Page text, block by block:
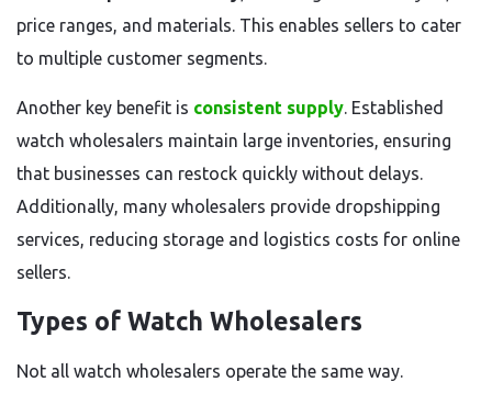
price ranges, and materials. This enables sellers to cater
to multiple customer segments.
Another key benefit is consistent supply. Established
watch wholesalers maintain large inventories, ensuring
that businesses can restock quickly without delays.
Additionally, many wholesalers provide dropshipping
services, reducing storage and logistics costs for online
sellers.
Types of Watch Wholesalers
Not all watch wholesalers operate the same way.